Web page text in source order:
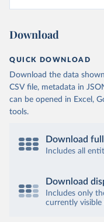
Download
QUICK DOWNLOAD
Download the data
CSV file, metadata in
can be opened in Excel,
tools.
Download
Includes all
Download
Includes only
currently